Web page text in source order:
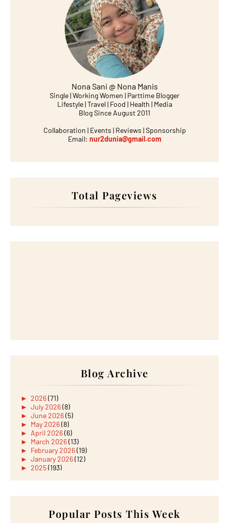
Nona Sani @ Nona Manis
Single | Working Women | Parttime Blogger
Lifestyle | Travel | Food | Health | Media
Blog Since August 2011
Collaboration | Events | Reviews | Sponsorship
Email: nur2dunia@gmail.com
Total Pageviews
Blog Archive
► 2026(71)
► July 2026(8)
► June 2026(5)
► May 2026(8)
► April 2026(6)
► March 2026(13)
► February 2026(19)
► January 2026(12)
► 2025(193)
August 2025(18)
July 2025(15)
Popular Posts This Week